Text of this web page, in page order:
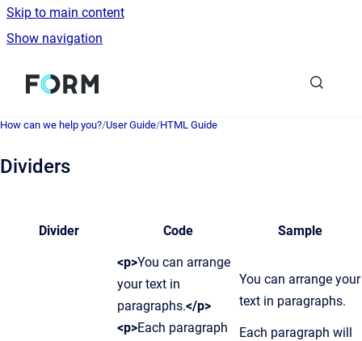
Skip to main content
Show navigation
Go to homepage
How can we help you?/User Guide/HTML Guide
Dividers
Divider Code Sample
<p>You can arrange
your text in
paragraphs.</p>
<p>Each paragraph
You can arrange your
text in paragraphs.
Each paragraph will